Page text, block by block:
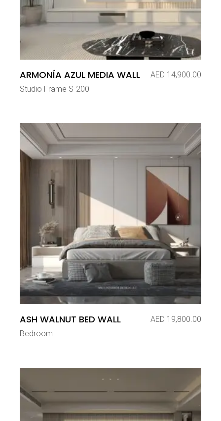
ARMONÍA AZUL MEDIA WALL AED 14,900.00
Studio Frame S-200
ASH WALNUT BED WALL AED 19,800.00
Bedroom